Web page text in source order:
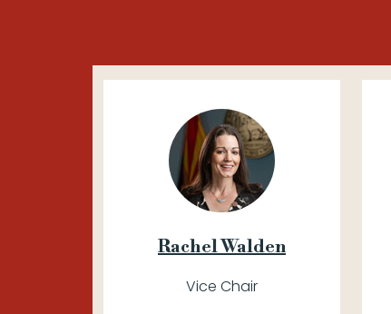
Rachel Walden
Vice Chair